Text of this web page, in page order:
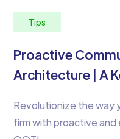
Tips
Proactive
Architecture | A
Revolutionize the way
firm with proactive